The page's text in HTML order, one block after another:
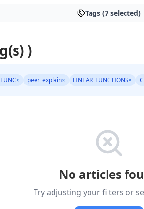
Tags (7 selected)
)
× peer_explain× LINEAR_FUNCTIONS×
No articles
Try adjusting your filters or